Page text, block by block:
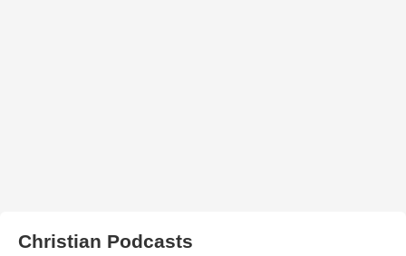
Christian Podcasts